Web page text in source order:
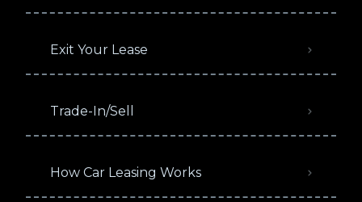
Exit Your Lease
Trade-In/Sell
How Car Leasing Works